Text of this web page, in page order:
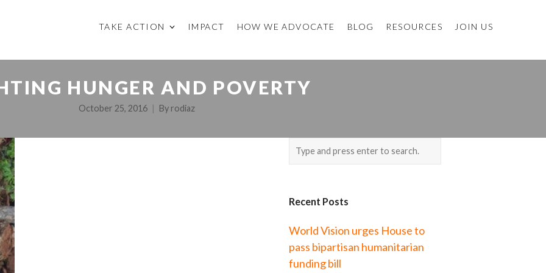
TAKE ACTION IMPACT HOW WE ADVOCATE BLOG RESOURCES JOIN US
HUNGER AND POVERTY
October 25, 2016 By rodiaz
Recent Posts
World Vision urges House to
pass bipartisan humanitarian
funding bill